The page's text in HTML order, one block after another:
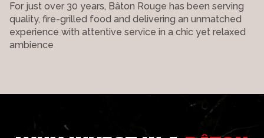
For just over 30 years, Bâton Rouge has been serving
quality, fire-grilled food and delivering an unmatched
experience with attentive service in a chic yet relaxed
ambience